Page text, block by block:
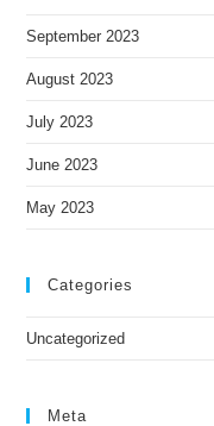
September 2023
August 2023
July 2023
June 2023
May 2023
Categories
Uncategorized
Meta